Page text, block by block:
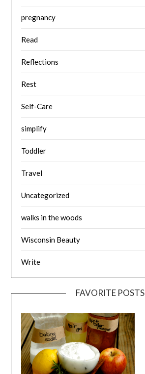
pregnancy
Read
Reflections
Rest
Self-Care
simplify
Toddler
Travel
Uncategorized
walks in the woods
Wisconsin Beauty
Write
FAVORITE POSTS